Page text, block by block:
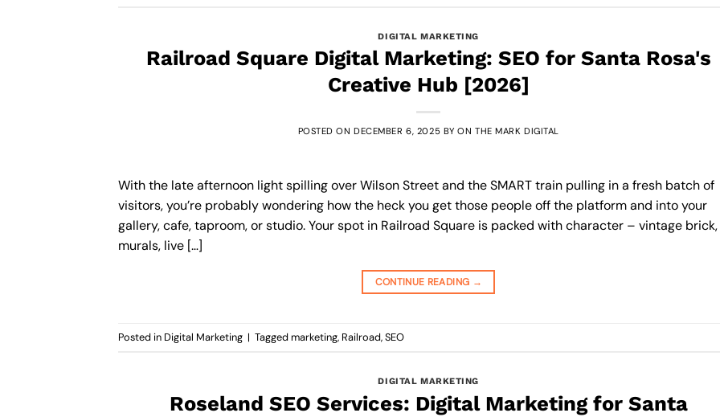
DIGITAL MARKETING
Railroad Square Digital Marketing: SEO for Santa Rosa's
Creative Hub [2026]
POSTED ONDECEMBER 6, 2025 BYON THE MARK DIGITAL
With the late afternoon light spilling over Wilson Street and the SMART train pulling in a fresh batch of
visitors, you’re probably wondering how the heck you get those people off the platform and into your
gallery, cafe, taproom, or studio. Your spot in Railroad Square is packed with character – vintage brick,
murals, live […]
CONTINUE READING →
Posted in Digital Marketing | Taggedmarketing, Railroad,SEO
DIGITAL MARKETING
Roseland SEO Services: Digital Marketing for Santa